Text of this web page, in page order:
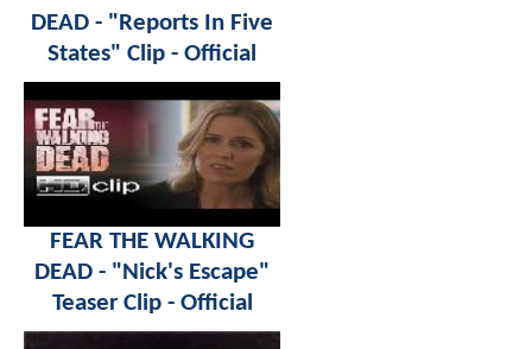
DEAD - "Reports In Five
States" Clip - Official
FEAR THE WALKING
DEAD - "Nick's Escape"
Teaser Clip - Official